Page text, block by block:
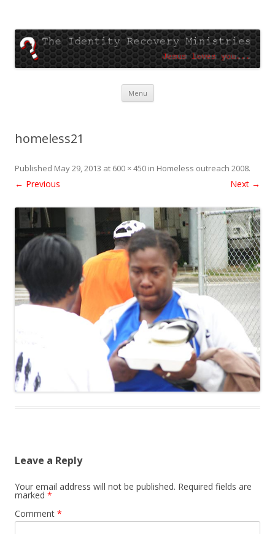
Menu Skip
content
homeless21
Published May 29, 2013 at 600 × 450 in Homeless outreach 2008.
← Previous Next →
Leave a Reply
Your email address will not be published. Required fields are
marked *
Comment *